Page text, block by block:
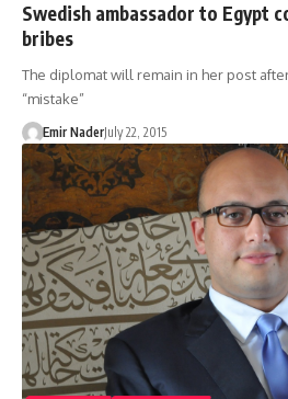
Swedish ambassador to Egypt
bribes
The diplomat will remain in her post
“mistake”
Emir NaderJuly 22, 2015